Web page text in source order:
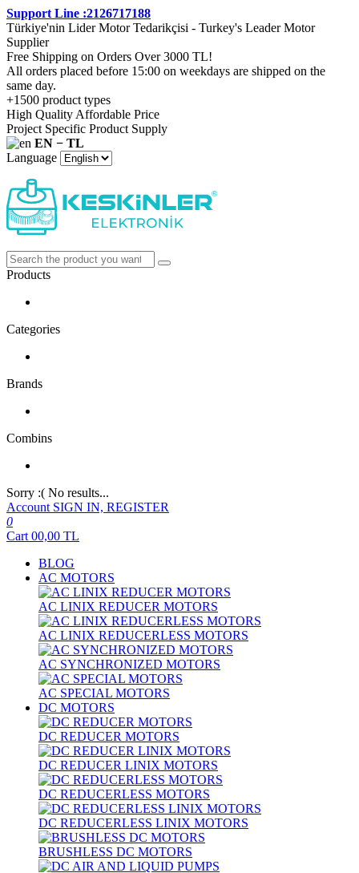
Support Line :2126717188
Türkiye'nin Lider Motor Tedarikçisi - Turkey's Leader Motor
Supplier
Free Shipping on Orders Over 3000 TL!
All orders placed before 15:00 on weekdays are shipped on the
same day.
+1500 product types
High Quality Affordable Price
Project Specific Product Supply
EN − TL
Language
Products
Categories
Brands
Combins
Sorry :( No results...
Account SIGN IN, REGISTER
0
Cart 00,00 TL
BLOG
AC MOTORS
AC LINIX REDUCER MOTORS
AC LINIX REDUCERLESS MOTORS
AC SYNCHRONIZED MOTORS
AC SPECIAL MOTORS
DC MOTORS
DC REDUCER MOTORS
DC REDUCER LINIX MOTORS
DC REDUCERLESS MOTORS
DC REDUCERLESS LINIX MOTORS
BRUSHLESS DC MOTORS